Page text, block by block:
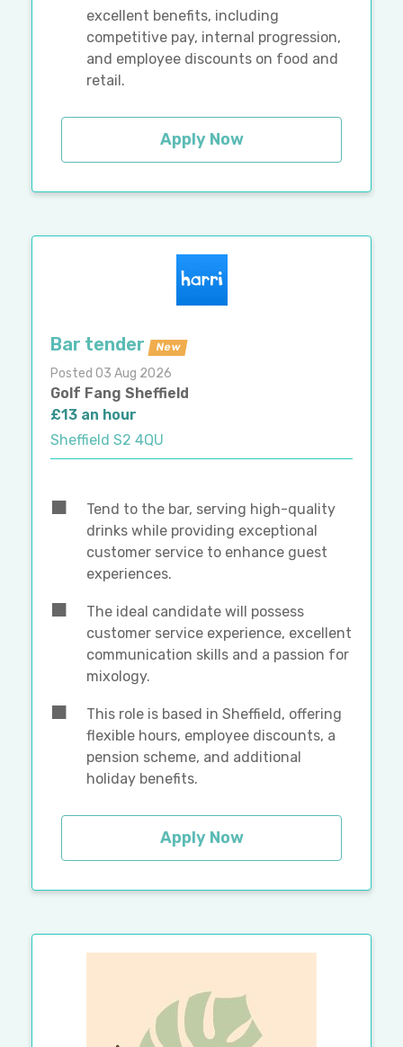
excellent benefits, including
competitive pay, internal progression,
and employee discounts on food and
retail.
Apply Now
Bar tender New
Posted 03 Aug 2026
Golf Fang Sheffield
£13 an hour
Sheffield S2 4QU
Tend to the bar, serving high-quality
drinks while providing exceptional
customer service to enhance guest
experiences.
The ideal candidate will possess
customer service experience, excellent
communication skills and a passion for
mixology.
This role is based in Sheffield, offering
flexible hours, employee discounts, a
pension scheme, and additional
holiday benefits.
Apply Now